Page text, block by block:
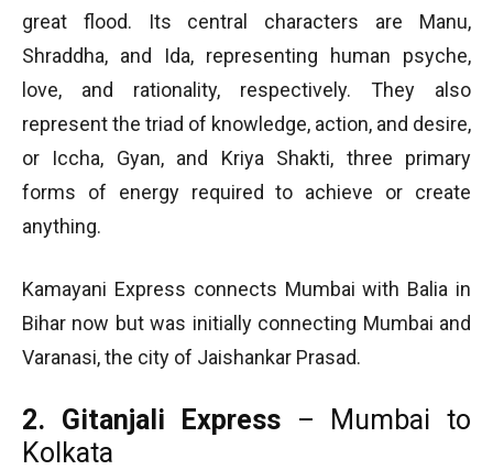
great flood. Its central characters are Manu,
Shraddha, and Ida, representing human psyche,
love, and rationality, respectively. They also
represent the triad of knowledge, action, and desire,
or Iccha, Gyan, and Kriya Shakti, three primary
forms of energy required to achieve or create
anything.
Kamayani Express connects Mumbai with Balia in
Bihar now but was initially connecting Mumbai and
Varanasi, the city of Jaishankar Prasad.
2. Gitanjali Express – Mumbai to
Kolkata